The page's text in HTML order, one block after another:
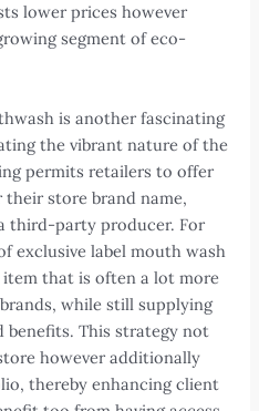
lower prices however
segment of eco-
is another fascinating
the vibrant nature of the
permits retailers to offer
store brand name,
third-party producer. For
exclusive label mouth wash
that is often a lot more
while still supplying
benefits. This strategy not
however additionally
thereby enhancing client